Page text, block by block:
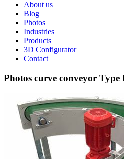
About us
Blog
Photos
Industries
Products
3D Configurator
Contact
Photos curve conveyor Type